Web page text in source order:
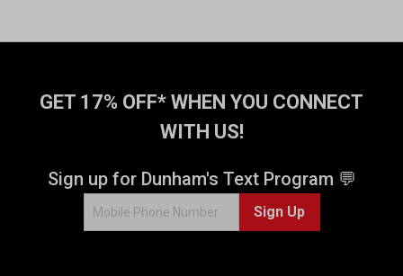
GET 17% OFF* WHEN YOU CONNECT
WITH US!
Sign up for Dunham's Text Program 💬
Sign Up